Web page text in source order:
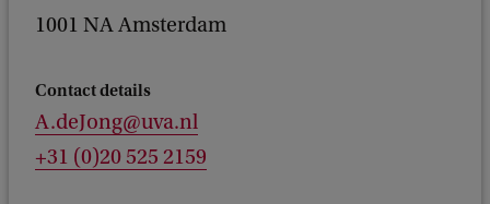
1001 NA Amsterdam
Contact details
A.deJong@uva.nl
+31 (0)20 525 2159